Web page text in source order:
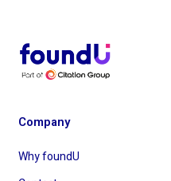
Company
Why foundU